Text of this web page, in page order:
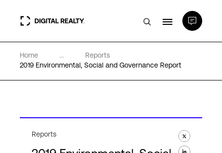
Data Centers
Home ...
Reports
2019 Environmental, Social and Governance Report
Reports